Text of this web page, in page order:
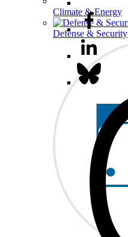
Climate & Energy
Defense & Security